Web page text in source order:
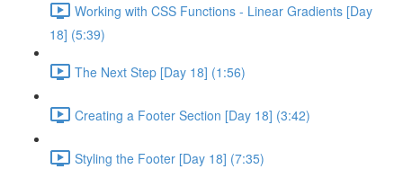
Working with CSS Functions - Linear Gradients [Day
18] (5:39)
The Next Step [Day 18] (1:56)
Creating a Footer Section [Day 18] (3:42)
Styling the Footer [Day 18] (7:35)